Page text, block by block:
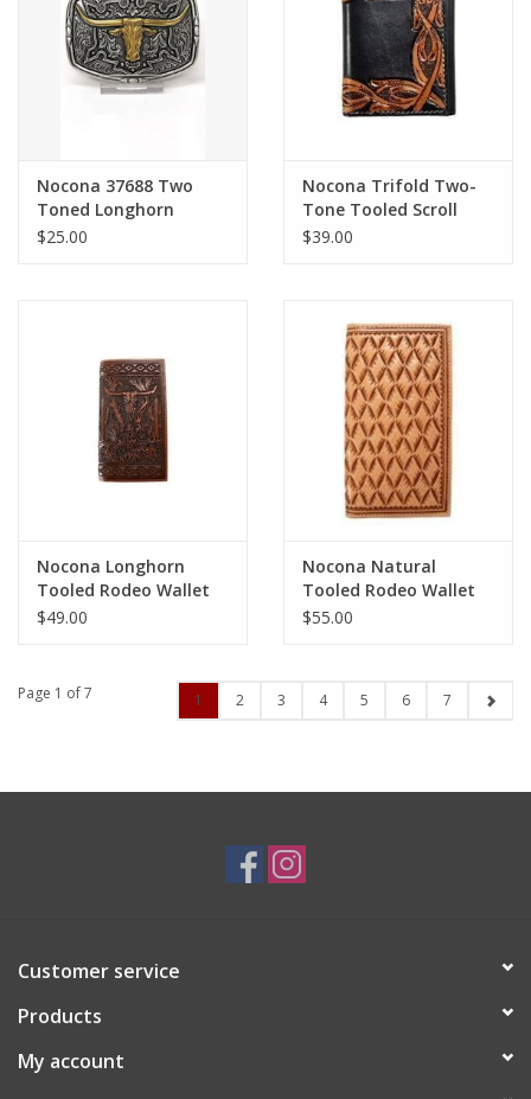
Nocona 37688 Two
Toned Longhorn
Buckle
$25.00
Nocona Trifold Two-
Tone Tooled Scroll
Wallet N500049501
$39.00
Nocona Longhorn
Tooled Rodeo Wallet
N500051502
$49.00
Nocona Natural
Tooled Rodeo Wallet
N5000509948
$55.00
Page 1 of 7 1 2 3 4 5 6 7
Customer service
Products
My account